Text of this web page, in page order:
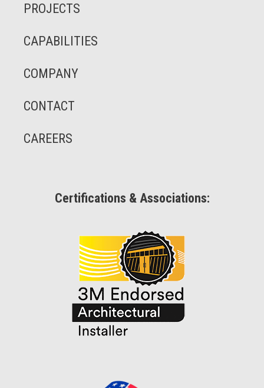
PROJECTS
CAPABILITIES
COMPANY
CONTACT
CAREERS
Certifications & Associations: